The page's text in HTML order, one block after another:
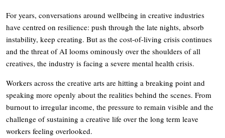
For years, conversations around wellbeing in creative industries
have centred on resilience: push through the late nights, absorb
instability, keep creating. But as the cost-of-living crisis continues
and the threat of AI looms ominously over the shoulders of all
creatives, the industry is facing a severe mental health crisis.
Workers across the creative arts are hitting a breaking point and
speaking more openly about the realities behind the scenes. From
burnout to irregular income, the pressure to remain visible and the
challenge of sustaining a creative life over the long term leave
workers feeling overlooked.